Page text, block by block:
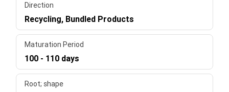
Direction
Recycling, Bundled Products
Maturation Period
100 - 110 days
Root; shape